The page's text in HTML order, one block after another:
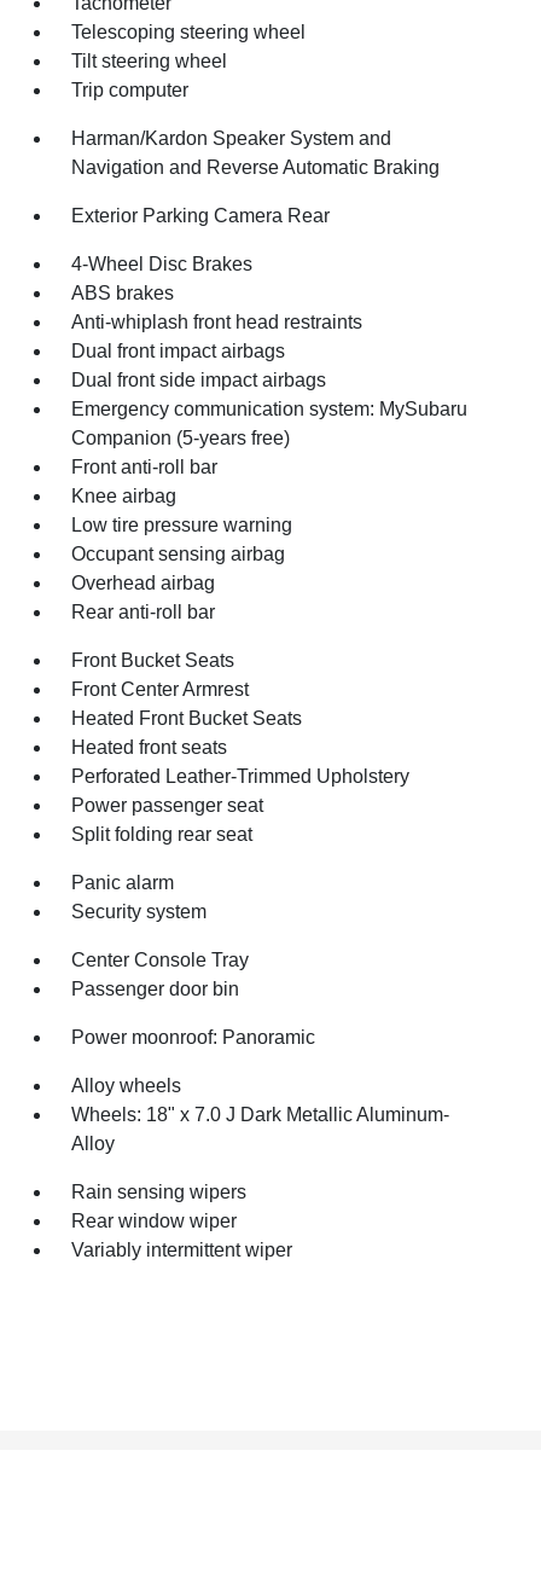
Telescoping steering wheel
Tilt steering wheel
Trip computer
Harman/Kardon Speaker System and
Navigation and Reverse Automatic Braking
Exterior Parking Camera Rear
4-Wheel Disc Brakes
ABS brakes
Anti-whiplash front head restraints
Dual front impact airbags
Dual front side impact airbags
Emergency communication system: MySubaru
Companion (5-years free)
Front anti-roll bar
Knee airbag
Low tire pressure warning
Occupant sensing airbag
Overhead airbag
Rear anti-roll bar
Front Bucket Seats
Front Center Armrest
Heated Front Bucket Seats
Heated front seats
Perforated Leather-Trimmed Upholstery
Power passenger seat
Split folding rear seat
Panic alarm
Security system
Center Console Tray
Passenger door bin
Power moonroof: Panoramic
Alloy wheels
Wheels: 18" x 7.0 J Dark Metallic Aluminum-
Alloy
Rain sensing wipers
Rear window wiper
Variably intermittent wiper